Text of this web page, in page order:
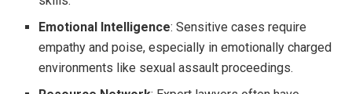
Emotional Intelligence: Sensitive cases require
empathy and poise, especially in emotionally charged
environments like sexual assault proceedings.